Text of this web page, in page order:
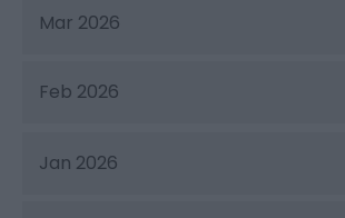
Mar 2026
Feb 2026
Jan 2026